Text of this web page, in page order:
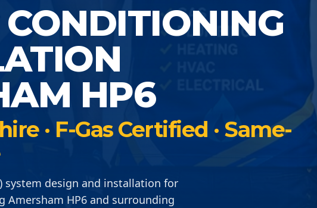
HP6
· F-Gas Certified · Same-
system design and installation for
Amersham HP6 and surrounding